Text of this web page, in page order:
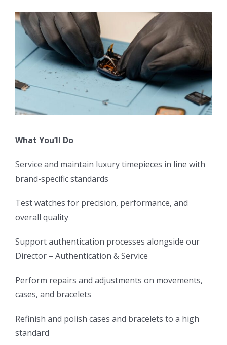
What You’ll Do
Service and maintain luxury timepieces in line with
brand-specific standards
Test watches for precision, performance, and
overall quality
Support authentication processes alongside our
Director – Authentication & Service
Perform repairs and adjustments on movements,
cases, and bracelets
Refinish and polish cases and bracelets to a high
standard